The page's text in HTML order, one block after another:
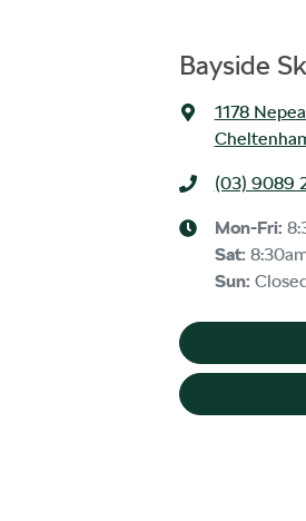
Bayside
1178
(03) 9089
Mon-Fri:
Sat:
Sun: